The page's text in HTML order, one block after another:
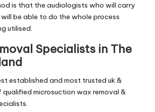
is that the audiologists who will carry
be able to do the whole process
utilised.
Specialists in The
established and most trusted uk &
microsuction wax removal &